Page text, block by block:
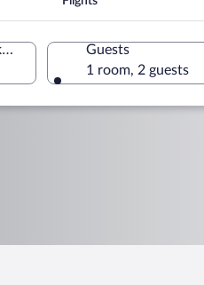
Check-out
Guests
1 room, 2 guests